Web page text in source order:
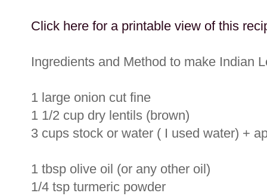
Click here for a printable view of this
Ingredients and Method to make Indian
1 large onion cut fine
1 1/2 cup dry lentils (brown)
3 cups stock or water ( I used water) +
1 tbsp olive oil (or any other oil)
1/4 tsp turmeric powder